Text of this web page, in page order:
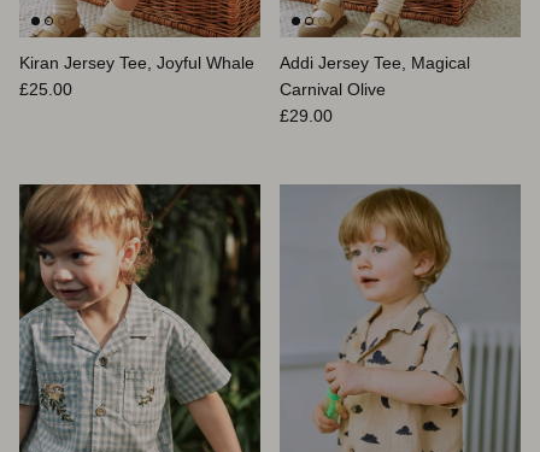
Kiran Jersey Tee, Joyful Whale
Prix habituel
£25.00
Addi Jersey Tee, Magical
Carnival Olive
Prix habituel
£29.00